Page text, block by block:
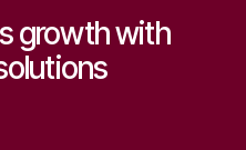
growth with